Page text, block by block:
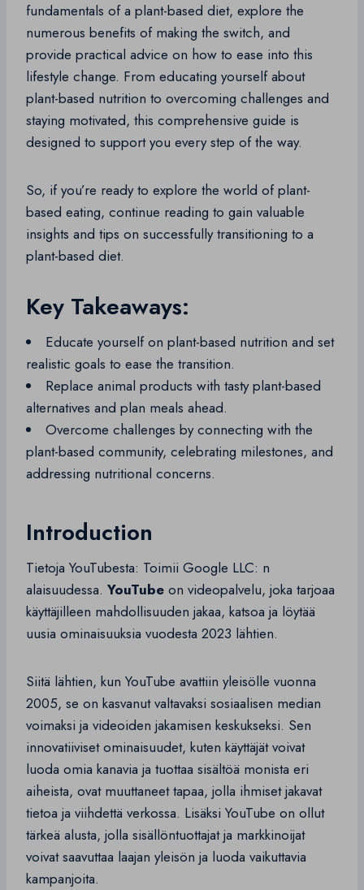
fundamentals of a plant-based diet, explore the
numerous benefits of making the switch, and
provide practical advice on how to ease into this
lifestyle change. From educating yourself about
plant-based nutrition to overcoming challenges and
staying motivated, this comprehensive guide is
designed to support you every step of the way.
So, if you’re ready to explore the world of plant-
based eating, continue reading to gain valuable
insights and tips on successfully transitioning to a
plant-based diet.
Key Takeaways:
Educate yourself on plant-based nutrition and set
realistic goals to ease the transition.
Replace animal products with tasty plant-based
alternatives and plan meals ahead.
Overcome challenges by connecting with the
plant-based community, celebrating milestones, and
addressing nutritional concerns.
Introduction
Tietoja YouTubesta: Toimii Google LLC: n
alaisuudessa. YouTube on videopalvelu, joka tarjoaa
käyttäjilleen mahdollisuuden jakaa, katsoa ja löytää
uusia ominaisuuksia vuodesta 2023 lähtien.
Siitä lähtien, kun YouTube avattiin yleisölle vuonna
2005, se on kasvanut valtavaksi sosiaalisen median
voimaksi ja videoiden jakamisen keskukseksi. Sen
innovatiiviset ominaisuudet, kuten käyttäjät voivat
luoda omia kanavia ja tuottaa sisältöä monista eri
aiheista, ovat muuttaneet tapaa, jolla ihmiset jakavat
tietoa ja viihdettä verkossa. Lisäksi YouTube on ollut
tärkeä alusta, jolla sisällöntuottajat ja markkinoijat
voivat saavuttaa laajan yleisön ja luoda vaikuttavia
kampanjoita.